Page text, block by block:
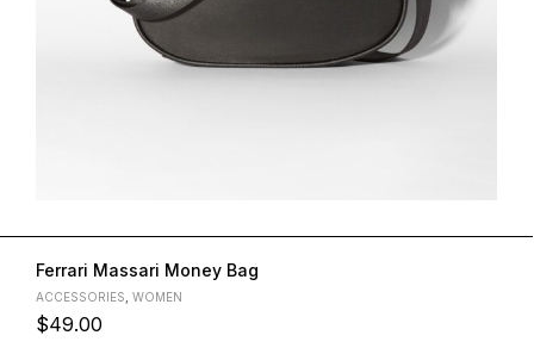
Ferrari Massari Money Bag
ACCESSORIES, WOMEN
$49.00